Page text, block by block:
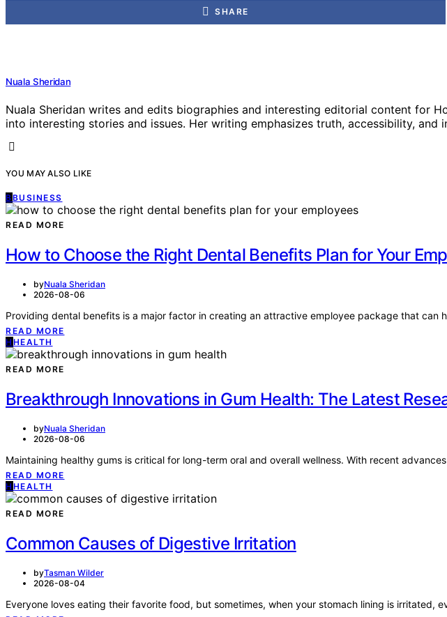
SHARE
Nuala Sheridan
Nuala Sheridan writes and edits biographies and interesting editorial content for
into interesting stories and issues. Her writing emphasizes truth, accessibility, and
YOU MAY ALSO LIKE
BBUSINESS
READ MORE
How to Choose the Right Dental Benefits Plan for Your
byNuala Sheridan
2026-08-06
Providing dental benefits is a major factor in creating an attractive employee package that can
READ MORE
H HEALTH
READ MORE
Breakthrough Innovations in Gum Health: The Latest
byNuala Sheridan
2026-08-06
Maintaining healthy gums is critical for long-term oral and overall wellness. With recent
READ MORE
H HEALTH
READ MORE
Common Causes of Digestive Irritation
byTasman Wilder
2026-08-04
Everyone loves eating their favorite food, but sometimes, when your stomach lining is irritated,